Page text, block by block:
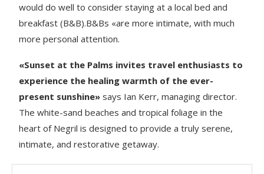
would do well to consider staying at a local bed and
breakfast (B&B).B&Bs «are more intimate, with much
more personal attention.
«Sunset at the Palms invites travel enthusiasts to
experience the healing warmth of the ever-
present sunshine» says Ian Kerr, managing director.
The white-sand beaches and tropical foliage in the
heart of Negril is designed to provide a truly serene,
intimate, and restorative getaway.